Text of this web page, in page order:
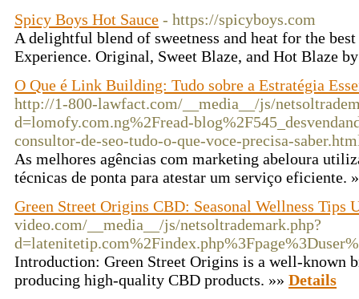
Spicy Boys Hot Sauce - https://spicyboys.com
A delightful blend of sweetness and heat for the
Experience. Original, Sweet Blaze, and Hot Blaze
O Que é Link Building: Tudo sobre a Estratégia
http://1-800-lawfact.com/__media__/js/
d=lomofy.com.ng%2Fread-
consultor-de-seo-tudo-o-que-voce-precisa-
As melhores agências com marketing abeloura
técnicas de ponta para atestar um serviço eficiente.
Green Street Origins CBD: Seasonal Wellness Tips
video.com/__media__/js/netsoltrademark.php?
Introduction: Green Street Origins is a well-known
producing high-quality CBD products. »» Details